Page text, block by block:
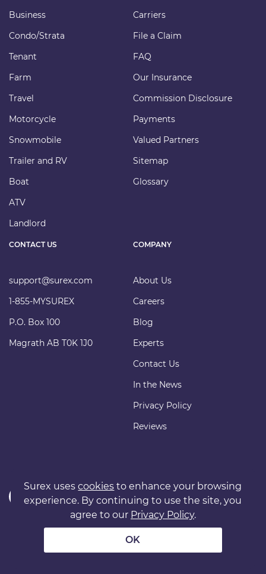
CONTACT US
support@surex.com
1-855-MYSUREX
P.O. Box 100
Magrath AB T0K 1J0
Business
Condo/Strata
Tenant
Farm
Travel
Motorcycle
Snowmobile
Trailer and RV
Boat
ATV
Landlord
Carriers
File a Claim
FAQ
Our Insurance
Commission Disclosure
Payments
Valued Partners
Sitemap
Glossary
COMPANY
About Us
Careers
Blog
Experts
Contact Us
In the News
Privacy Policy
Reviews
Copyright © 2011 surexdirect.com Ltd. All rights reserved.
surexdirect.com Ltd.
Surex usescookies to enhance your browsing
experience. By continuing to use the site, you
agree to our Privacy Policy.
OK